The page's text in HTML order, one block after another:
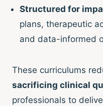
Structured for
plans, therapeutic
and data-informed
These curriculums
sacrificing clinical
professionals to